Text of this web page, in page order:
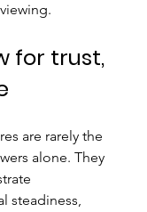
for trust,
are rarely the
alone. They
steadiness,